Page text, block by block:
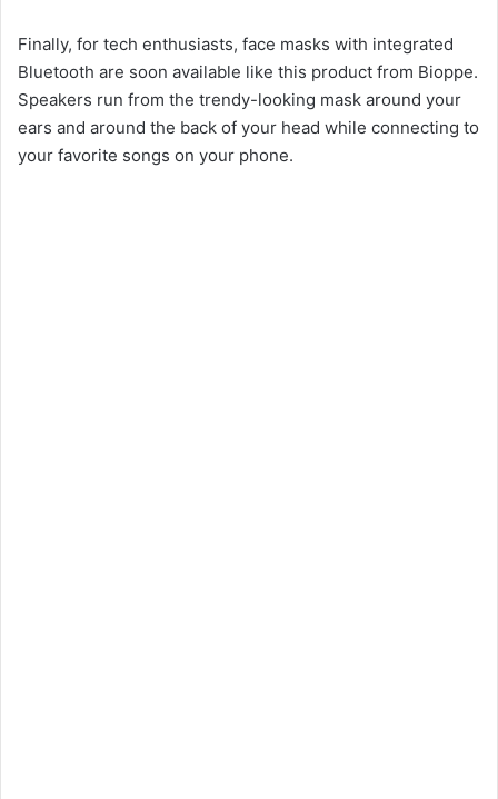
Finally, for tech enthusiasts, face masks with integrated
Bluetooth are soon available like this product from Bioppe.
Speakers run from the trendy-looking mask around your
ears and around the back of your head while connecting to
your favorite songs on your phone.